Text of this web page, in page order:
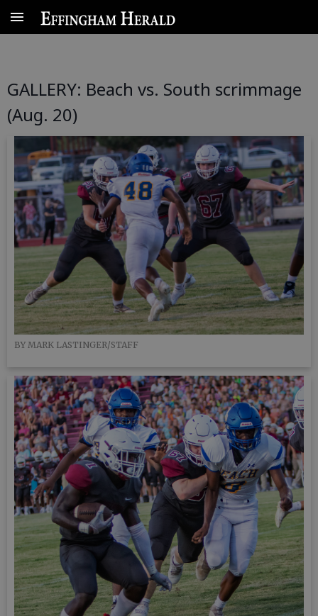
GALLERY: Beach vs. South scrimmage
(Aug. 20)
BY MARK LASTINGER/STAFF